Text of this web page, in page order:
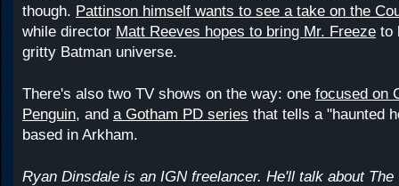
though. Pattinson himself wants to see a take on the
while director Matt Reeves hopes to bring Mr. Freeze to
gritty Batman universe.
There's also two TV shows on the way: one focused on
Penguin, and a Gotham PD series that tells a "haunted
based in Arkham.
Ryan Dinsdale is an IGN freelancer. He'll talk about